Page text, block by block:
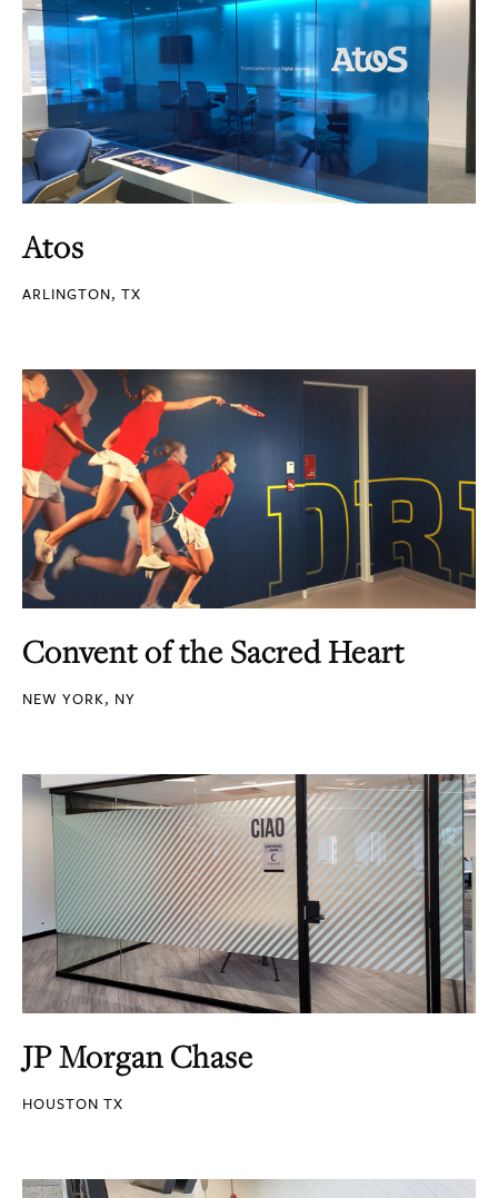
Atos
ARLINGTON, TX
Convent of the Sacred Heart
NEW YORK, NY
JP Morgan Chase
HOUSTON TX